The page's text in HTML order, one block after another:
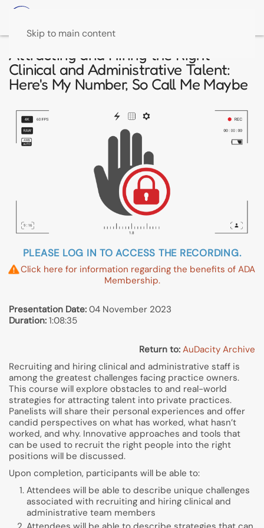
Skip to main content
Attracting and Hiring the Right
Clinical and Administrative Talent:
Here's My Number, So Call Me Maybe
PLEASE LOG IN TO ACCESS THE RECORDING.
Click here for information regarding the benefits of ADA
Membership.
Presentation Date: 04 November 2023
Duration: 1:08:35
Return to: AuDacity Archive
Recruiting and hiring clinical and administrative staff is
among the greatest challenges facing practice owners.
This course will explore obstacles to and real-world
strategies for attracting talent into private practices.
Panelists will share their personal experiences and offer
candid perspectives on what has worked, what hasn’t
worked, and why. Innovative approaches and tools that
can be used to recruit the right people into the right
positions will be discussed.
Upon completion, participants will be able to:
Attendees will be able to describe unique challenges
associated with recruiting and hiring clinical and
administrative team members